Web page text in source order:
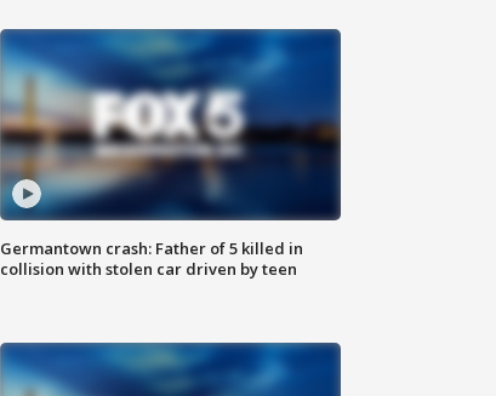
Germantown crash: Father of 5 killed in
collision with stolen car driven by teen